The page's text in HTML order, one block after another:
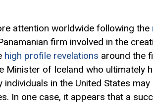
attention worldwide following the
firm involved in the
high profile revelations around the
Minister of Iceland who ultimately
in the United States
In one case, it appears that a